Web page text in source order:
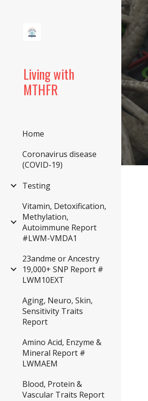
Living with
MTHFR
Home
Coronavirus disease
(COVID-19)
Testing
Vitamin, Detoxification,
Methylation,
Autoimmune Report
#LWM-VMDA1
23andme or Ancestry
19,000+ SNP Report #
LWM10EXT
Aging, Neuro, Skin,
Sensitivity Traits
Report
Amino Acid, Enzyme &
Mineral Report #
LWMAEM
Blood, Protein &
Vascular Traits Report